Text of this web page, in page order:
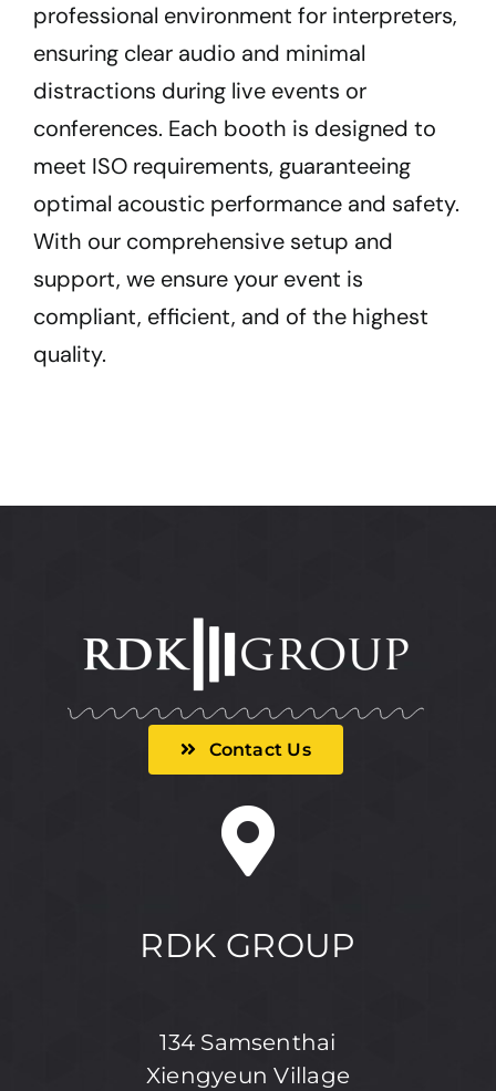
professional environment for interpreters,
ensuring clear audio and minimal
distractions during live events or
conferences. Each booth is designed to
meet ISO requirements, guaranteeing
optimal acoustic performance and safety.
With our comprehensive setup and
support, we ensure your event is
compliant, efficient, and of the highest
quality.
Contact Us
RDK GROUP
134 Samsenthai
Xiengyeun Village